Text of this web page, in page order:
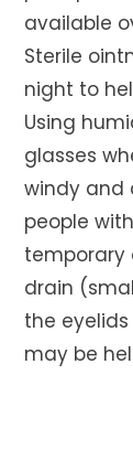
available
Sterile
night to
Using
glasses
windy and
people
temporary
drain
the
may be